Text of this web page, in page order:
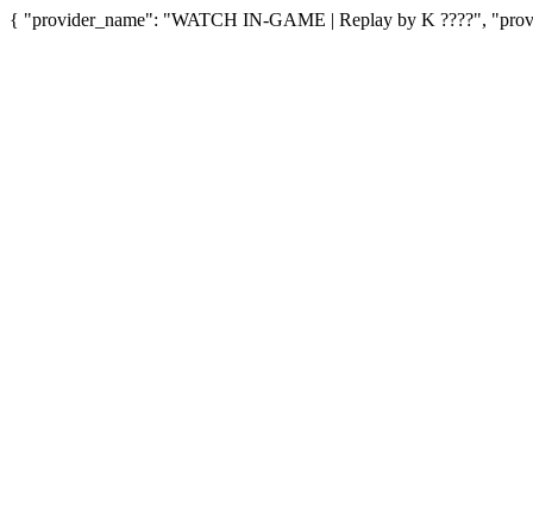
{ "provider_name": "WATCH IN-GAME | Replay by K ????",